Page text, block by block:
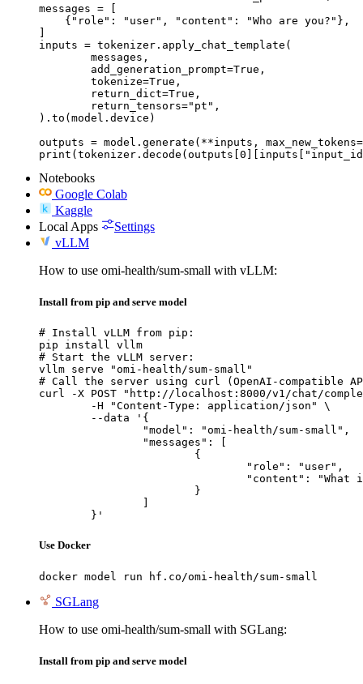
messages = [
    {"role": "user", "content": "Who are you?"},
inputs = tokenizer.apply_chat_template(
).to(model.device)
outputs = model.generate(**inputs,
Notebooks
Google Colab
Kaggle
Local Apps
Settings
vLLM
How to use omi-health/sum-small with vLLM:
Install from pip and serve model
# Install vLLM from pip:
pip install vllm
# Start the vLLM server:
vllm serve "omi-health/sum-small"
# Call the server using curl (OpenAI-compatible
curl -X POST "http://localhost:8000/v1/chat/
	}'
Use Docker
docker model run hf.co/omi-health/sum-small
SGLang
How to use omi-health/sum-small with SGLang:
Install from pip and serve model